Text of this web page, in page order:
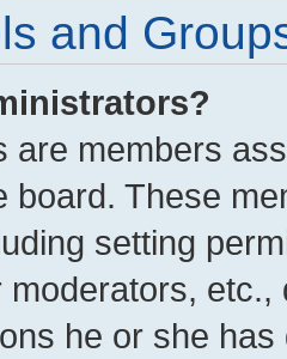
and
are members
board. These
setting
he or she